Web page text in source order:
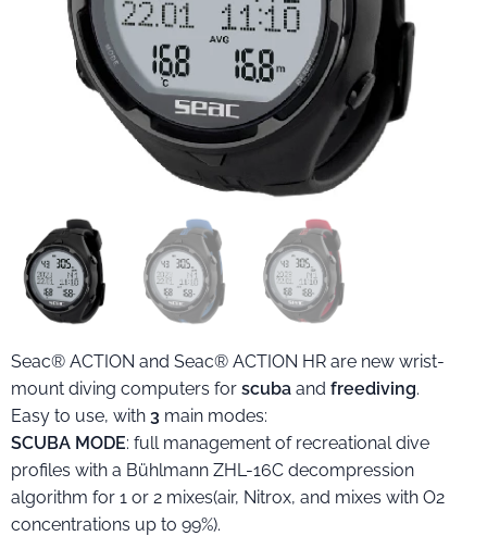
Seac® ACTION and Seac® ACTION HR are new wrist-
mount diving computers for scuba and freediving.
Easy to use, with 3 main modes:
SCUBA MODE: full management of recreational dive
profiles with a Bühlmann ZHL-16C decompression
algorithm for 1 or 2 mixes(air, Nitrox, and mixes with O2
concentrations up to 99%).